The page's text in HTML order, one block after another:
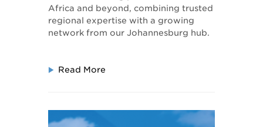
Africa and beyond, combining trusted
regional expertise with a growing
network from our Johannesburg hub.
Read More